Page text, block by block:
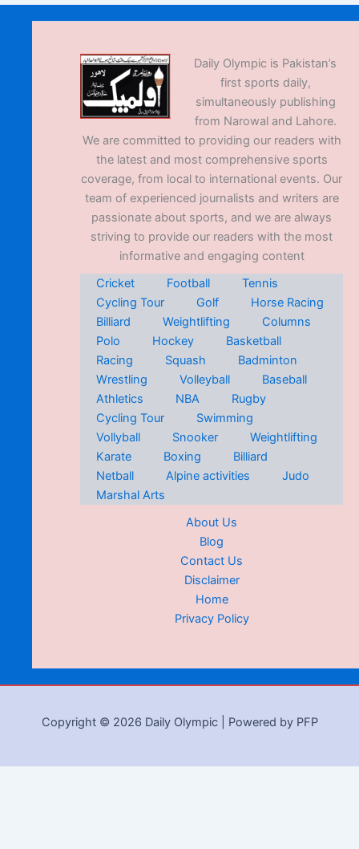
Daily Olympic is Pakistan’s
first sports daily,
simultaneously publishing
from Narowal and Lahore.
We are committed to providing our readers with
the latest and most comprehensive sports
coverage, from local to international events. Our
team of experienced journalists and writers are
passionate about sports, and we are always
striving to provide our readers with the most
informative and engaging content
Cricket
Football
Tennis
Cycling Tour
Golf
Horse Racing
Billiard
Weightlifting
Columns
Polo
Hockey
Basketball
Racing
Squash
Badminton
Wrestling
Volleyball
Baseball
Athletics
NBA
Rugby
Cycling Tour
Swimming
Vollyball
Snooker
Weightlifting
Karate
Boxing
Billiard
Netball
Alpine activities
Judo
Marshal Arts
About Us
Blog
Contact Us
Disclaimer
Home
Privacy Policy
Copyright © 2026 Daily Olympic | Powered by PFP